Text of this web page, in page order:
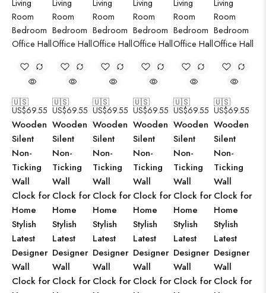
🇺🇸
US$69.55
Wooden
Silent
Non-
Ticking
Wall
Clock for
Home
Stylish
Latest
Designer
Wall
Clock for
🇺🇸
US$69.55
Wooden
Silent
Non-
Ticking
Wall
Clock for
Home
Stylish
Latest
Designer
Wall
Clock for
🇺🇸
US$69.55
Wooden
Silent
Non-
Ticking
Wall
Clock for
Home
Stylish
Latest
Designer
Wall
Clock for
🇺🇸
US$69.55
Wooden
Silent
Non-
Ticking
Wall
Clock for
Home
Stylish
Latest
Designer
Wall
Clock for
🇺🇸
US$69.55
Wooden
Silent
Non-
Ticking
Wall
Clock for
Home
Stylish
Latest
Designer
Wall
Clock for
🇺🇸
US$69.55
Wooden
Silent
Non-
Ticking
Wall
Clock for
Home
Stylish
Latest
Designer
Wall
Clock for